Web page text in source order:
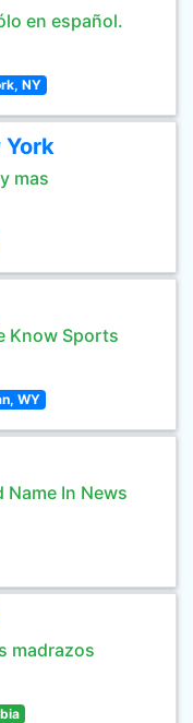
en español.
NY
York
mas
Know Sports
WY
In News
madrazos